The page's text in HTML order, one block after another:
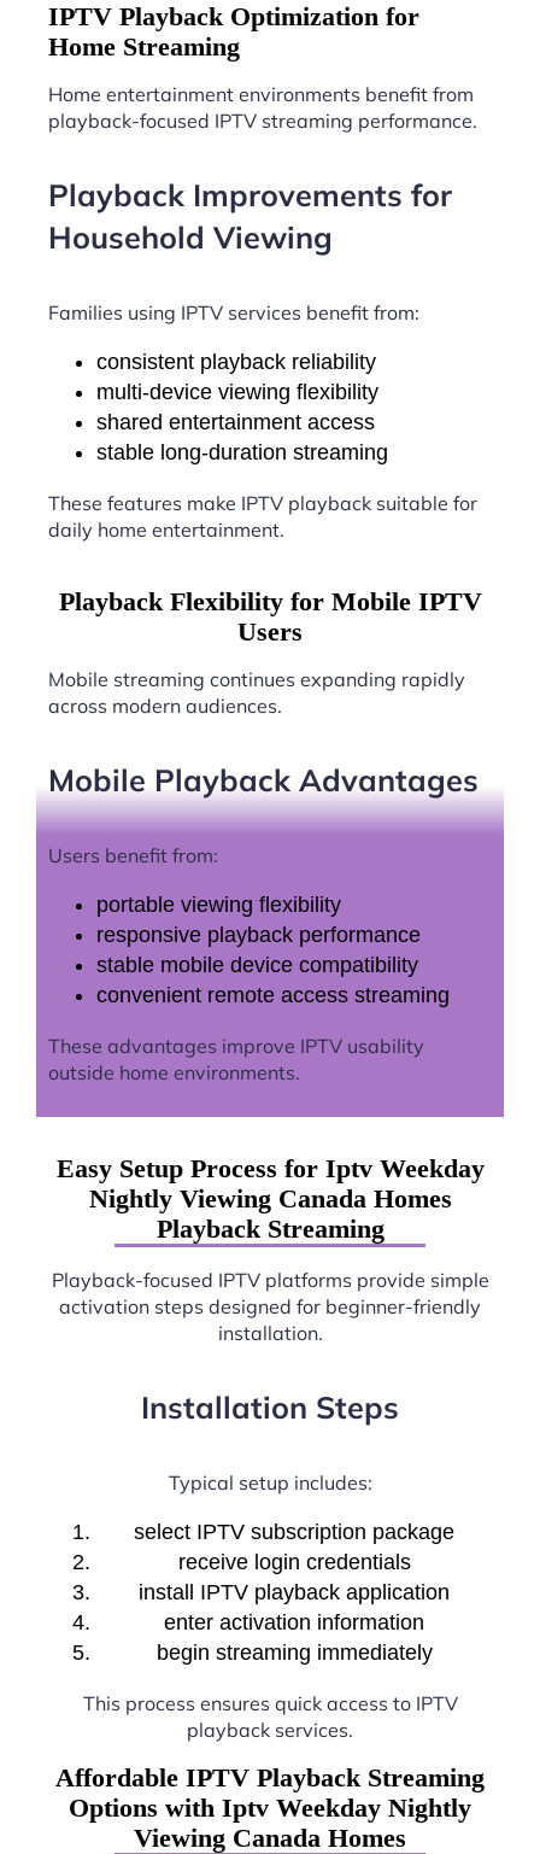
IPTV Playback Optimization for
Home Streaming
Home entertainment environments benefit from
playback-focused IPTV streaming performance.
Playback Improvements for
Household Viewing
Families using IPTV services benefit from:
consistent playback reliability
multi-device viewing flexibility
shared entertainment access
stable long-duration streaming
These features make IPTV playback suitable for
daily home entertainment.
Playback Flexibility for Mobile IPTV
Users
Mobile streaming continues expanding rapidly
across modern audiences.
Mobile Playback Advantages
Users benefit from:
portable viewing flexibility
responsive playback performance
stable mobile device compatibility
convenient remote access streaming
These advantages improve IPTV usability
outside home environments.
Easy Setup Process for Iptv Weekday
Nightly Viewing Canada Homes
Playback Streaming
Playback-focused IPTV platforms provide simple
activation steps designed for beginner-friendly
installation.
Installation Steps
Typical setup includes:
select IPTV subscription package
receive login credentials
install IPTV playback application
enter activation information
begin streaming immediately
This process ensures quick access to IPTV
playback services.
Affordable IPTV Playback Streaming
Options with Iptv Weekday Nightly
Viewing Canada Homes